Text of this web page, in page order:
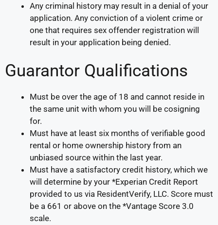
Any criminal history may result in a denial of your
application. Any conviction of a violent crime or
one that requires sex offender registration will
result in your application being denied.
Guarantor Qualifications
Must be over the age of 18 and cannot reside in
the same unit with whom you will be cosigning
for.
Must have at least six months of verifiable good
rental or home ownership history from an
unbiased source within the last year.
Must have a satisfactory credit history, which we
will determine by your *Experian Credit Report
provided to us via ResidentVerify, LLC. Score must
be a 661 or above on the *Vantage Score 3.0
scale.